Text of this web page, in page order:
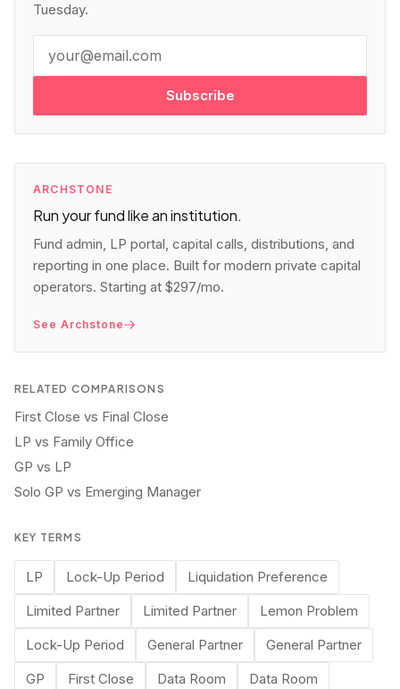
Tuesday.
Subscribe
ARCHSTONE
Run your fund like an institution.
Fund admin, LP portal, capital calls, distributions, and
reporting in one place. Built for modern private capital
operators. Starting at $297/mo.
See Archstone
RELATED COMPARISONS
First Close vs Final Close
LP vs Family Office
GP vs LP
Solo GP vs Emerging Manager
KEY TERMS
LP Lock-Up Period
Liquidation Preference
Limited Partner
Limited Partner
Lemon Problem
Lock-Up Period
General Partner
General Partner
GP
First Close Data Room
Data Room